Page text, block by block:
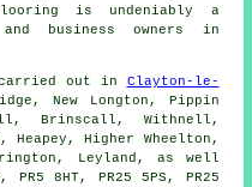
is undeniably a
business owners in
out in Clayton-le-
New Longton, Pippin
Brinscall, Withnell,
Heapey, Higher Wheelton,
Leyland, as well
8HT, PR25 5PS, PR25